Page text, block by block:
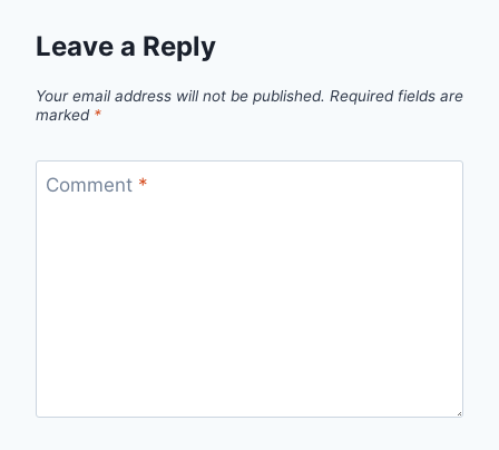
Leave a Reply
Your email address will not be published. Required fields are
marked *
Comment *